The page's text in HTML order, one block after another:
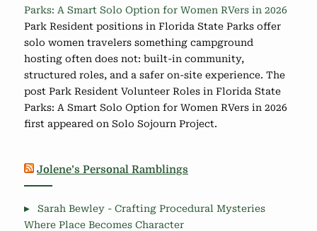
Parks: A Smart Solo Option for Women RVers in 2026
Park Resident positions in Florida State Parks offer
solo women travelers something campground
hosting often does not: built-in community,
structured roles, and a safer on-site experience. The
post Park Resident Volunteer Roles in Florida State
Parks: A Smart Solo Option for Women RVers in 2026
first appeared on Solo Sojourn Project.
Jolene’s Personal Ramblings
Sarah Bewley - Crafting Procedural Mysteries
Where Place Becomes Character